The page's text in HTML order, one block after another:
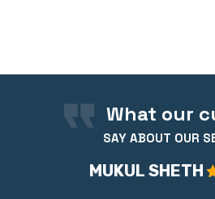
What our
SAY ABOUT OUR
MUKUL SHETH